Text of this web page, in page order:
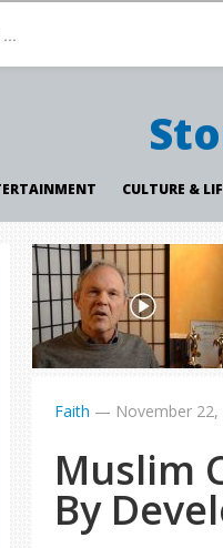
CULTURE &
Faith — November 22,
Muslim
By